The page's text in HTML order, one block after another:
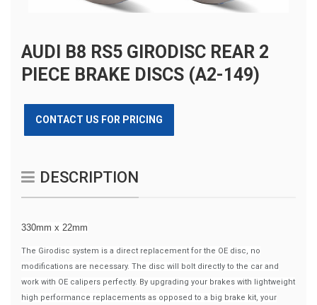
AUDI B8 RS5 GIRODISC REAR 2
PIECE BRAKE DISCS (A2-149)
CONTACT US FOR PRICING
DESCRIPTION
330mm x 22mm
The Girodisc system is a direct replacement for the OE disc, no
modifications are necessary. The disc will bolt directly to the car and
work with OE calipers perfectly. By upgrading your brakes with lightweight
high performance replacements as opposed to a big brake kit, your